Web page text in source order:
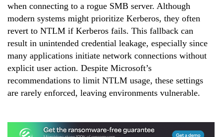
when connecting to a rogue SMB server. Although
modern systems might prioritize Kerberos, they often
revert to NTLM if Kerberos fails. This fallback can
result in unintended credential leakage, especially since
many applications initiate network connections without
explicit user action. Despite Microsoft’s
recommendations to limit NTLM usage, these settings
are rarely enforced, leaving environments vulnerable.